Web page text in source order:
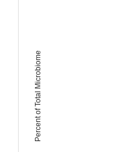
Percent of Total Microbiome